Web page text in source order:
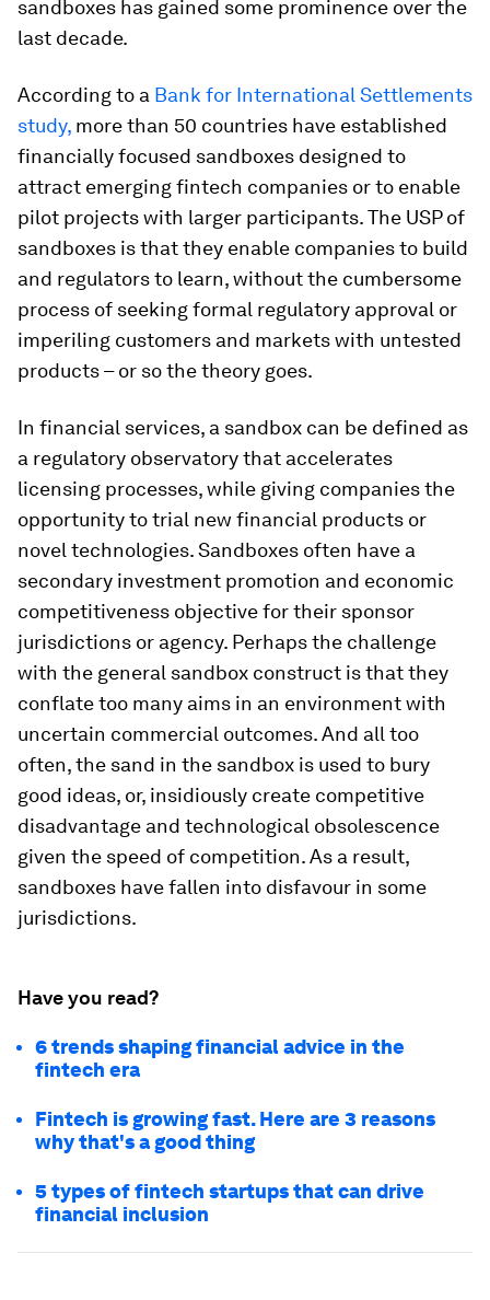
sandboxes has gained some prominence over the
last decade.
According to a Bank for International Settlements
study, more than 50 countries have established
financially focused sandboxes designed to
attract emerging fintech companies or to enable
pilot projects with larger participants. The USP of
sandboxes is that they enable companies to build
and regulators to learn, without the cumbersome
process of seeking formal regulatory approval or
imperiling customers and markets with untested
products – or so the theory goes.
In financial services, a sandbox can be defined as
a regulatory observatory that accelerates
licensing processes, while giving companies the
opportunity to trial new financial products or
novel technologies. Sandboxes often have a
secondary investment promotion and economic
competitiveness objective for their sponsor
jurisdictions or agency. Perhaps the challenge
with the general sandbox construct is that they
conflate too many aims in an environment with
uncertain commercial outcomes. And all too
often, the sand in the sandbox is used to bury
good ideas, or, insidiously create competitive
disadvantage and technological obsolescence
given the speed of competition. As a result,
sandboxes have fallen into disfavour in some
jurisdictions.
Have you read?
6 trends shaping financial advice in the
fintech era
Fintech is growing fast. Here are 3 reasons
why that's a good thing
5 types of fintech startups that can drive
financial inclusion